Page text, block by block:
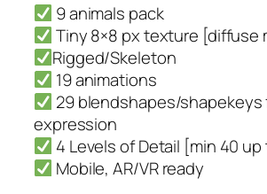
9 animals pack
Tiny 8×8 px texture [diffuse
Rigged/Skeleton
19 animations
29 blendshapes/shapekeys
expression
4 Levels of Detail [min 40
Mobile, AR/VR ready